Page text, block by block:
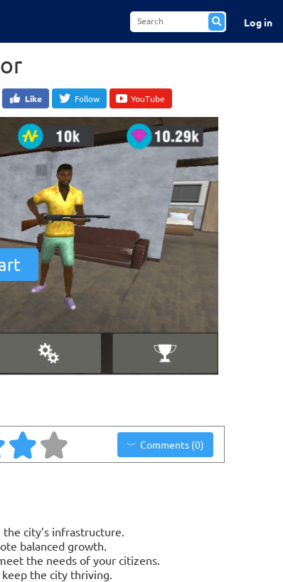
Log in
Like Follow YouTube
Comments (0)
city’s infrastructure.
balanced growth.
the needs of your citizens.
the city thriving.